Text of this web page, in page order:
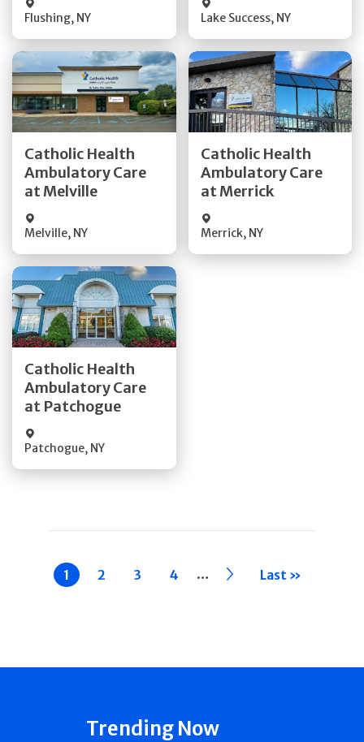
Flushing, NY Lake Success, NY
Catholic Health
Ambulatory Care
at Melville
Melville, NY
Get Directions
Quick Details
Catholic Health
Ambulatory Care
at Merrick
Merrick, NY
Get Directions
Quick Details
Catholic Health
Ambulatory Care
at Patchogue
Patchogue, NY
Get Directions
Quick Details
Current
page
1 Page
2 Page
3 Page
4 … ›› Last »
Trending Now